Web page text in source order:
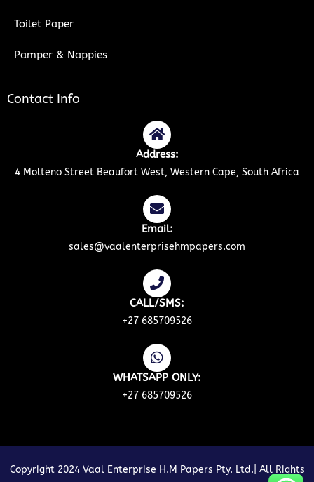
Toilet Paper
Pamper & Nappies
Contact Info
Address:
4 Molteno Street Beaufort West, Western Cape, South Africa
Email:
sales@vaalenterprisehmpapers.com
CALL/SMS:
+27 685709526
WHATSAPP ONLY:
+27 685709526
Copyright 2024 Vaal Enterprise H.M Papers Pty. Ltd.| All Rights